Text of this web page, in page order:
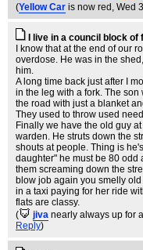
(Yellow Car is now red , Wed
I live in a council block of
I know that at the end of our
overdose. He was in the
him.
A long time back just after I
in the leg with a fork. The
the road with just a blanket
They used to throw used
Finally we have the old guy
warden. He struts down the
shouts at people. Thing is
daughter" he must be 80 odd
them screaming down the
blow job again you smelly
in a taxi paying for her ride
flats are classy.
(
jiva nearly always up for
Reply)